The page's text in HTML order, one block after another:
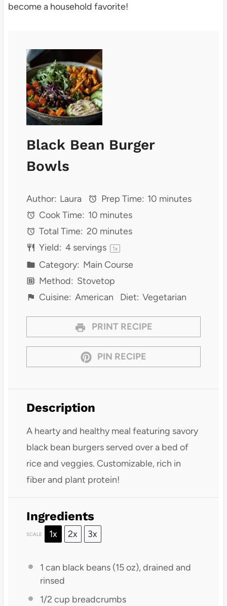
become a household favorite!
Black Bean Burger
Bowls
Author: Laura Prep Time: 10 minutes
Cook Time: 10 minutes
Total Time: 20 minutes
Yield: 4servings 1x
Category: Main Course
Method: Stovetop
Cuisine: American Diet: Vegetarian
PRINT RECIPE
PIN RECIPE
Description
A hearty and healthy meal featuring savory
black bean burgers served over a bed of
rice and veggies. Customizable, rich in
fiber and plant protein!
Ingredients
SCALE 1x 2x 3x
1 can black beans (15 oz), drained and
rinsed
1/2 cup breadcrumbs